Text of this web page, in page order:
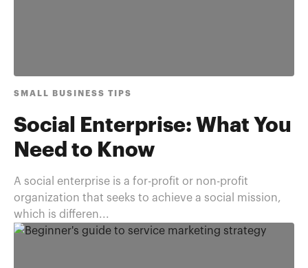
SMALL BUSINESS TIPS
Social Enterprise: What You
Need to Know
A social enterprise is a for-profit or non-profit
organization that seeks to achieve a social mission,
which is differen...